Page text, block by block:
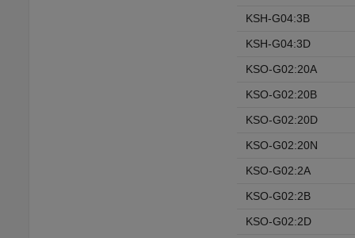
KSH-G04:3B
KSH-G04:3D
KSO-G02:20A
KSO-G02:20B
KSO-G02:20D
KSO-G02:20N
KSO-G02:2A
KSO-G02:2B
KSO-G02:2D